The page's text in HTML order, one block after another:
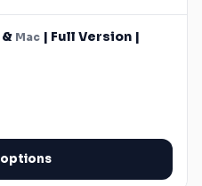
& Mac | Full Version |